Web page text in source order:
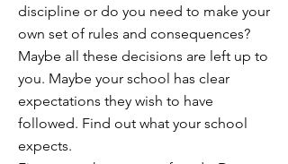
discipline or do you need to make your
own set of rules and consequences?
Maybe all these decisions are left up to
you. Maybe your school has clear
expectations they wish to have
followed. Find out what your school
expects.